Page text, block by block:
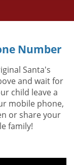
Number
Santa's
and wait for
child leave a
mobile phone,
or share your
family!